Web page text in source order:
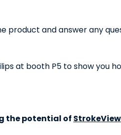
and answer any
at booth P5 to show
the potential of